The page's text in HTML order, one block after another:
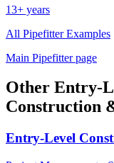
13+ years
All PipefitterExamples
Main Pipefitterpage
Other Entry-
Construction
Entry-Level